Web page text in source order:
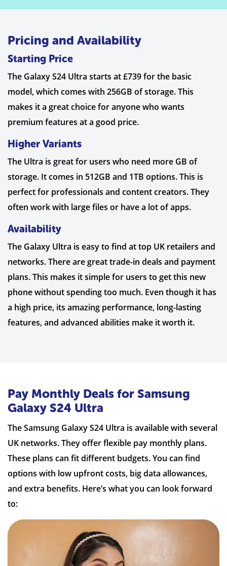
Pricing and Availability
Starting Price
The Galaxy S24 Ultra starts at £739 for the basic
model, which comes with 256GB of storage. This
makes it a great choice for anyone who wants
premium features at a good price.
Higher Variants
The Ultra is great for users who need more GB of
storage. It comes in 512GB and 1TB options. This is
perfect for professionals and content creators. They
often work with large files or have a lot of apps.
Availability
The Galaxy Ultra is easy to find at top UK retailers and
networks. There are great trade-in deals and payment
plans. This makes it simple for users to get this new
phone without spending too much. Even though it has
a high price, its amazing performance, long-lasting
features, and advanced abilities make it worth it.
Pay Monthly Deals for Samsung
Galaxy S24 Ultra
The Samsung Galaxy S24 Ultra is available with several
UK networks. They offer flexible pay monthly plans.
These plans can fit different budgets. You can find
options with low upfront costs, big data allowances,
and extra benefits. Here’s what you can look forward
to: